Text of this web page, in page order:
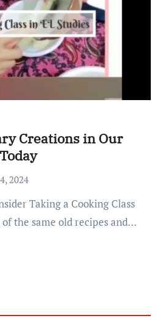
Creations in Our
2024
the same old recipes and…